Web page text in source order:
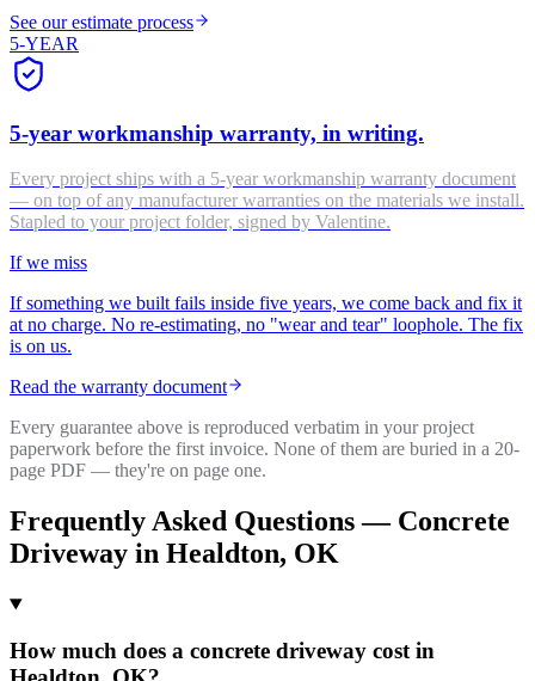
See our estimate process
5-YEAR
5-year workmanship warranty, in writing.
Every project ships with a 5-year workmanship warranty document
— on top of any manufacturer warranties on the materials we install.
Stapled to your project folder, signed by Valentine.
If we miss
If something we built fails inside five years, we come back and fix it
at no charge. No re-estimating, no "wear and tear" loophole. The fix
is on us.
Read the warranty document
Every guarantee above is reproduced verbatim in your project
paperwork before the first invoice. None of them are buried in a 20-
page PDF — they're on page one.
Frequently Asked Questions — Concrete
Driveway in Healdton, OK
How much does a concrete driveway cost in